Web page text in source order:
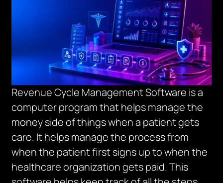
Revenue Cycle Management Software is a
computer program that helps manage the
money side of things when a patient gets
care. It helps manage the process from
when the patient first signs up to when the
healthcare organization gets paid.This